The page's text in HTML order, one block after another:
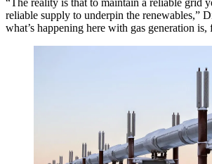
reliable supply to underpin the renewables,”
what’s happening here with gas generation